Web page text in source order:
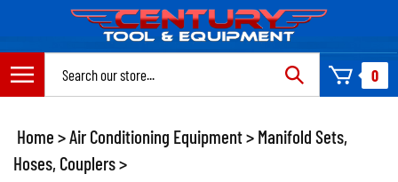
content
0
Home >Air Conditioning Equipment> Manifold Sets,
Hoses, Couplers>